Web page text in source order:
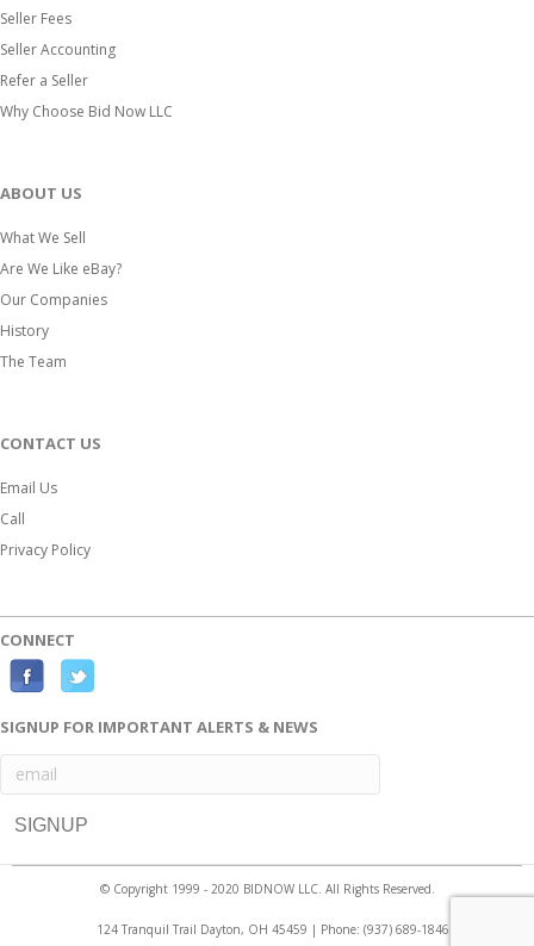
Seller Fees
Seller Accounting
Refer a Seller
Why Choose Bid Now LLC
ABOUT US
What We Sell
Are We Like eBay?
Our Companies
History
The Team
CONTACT US
Email Us
Call
Privacy Policy
CONNECT
c
e
o
T
r
SIGNUP FOR IMPORTANT ALERTS & NEWS
© Copyright 1999 - 2020 BIDNOW LLC. All Rights Reserved.
124 Tranquil Trail Dayton, OH 45459 | Phone: (937) 689-1846